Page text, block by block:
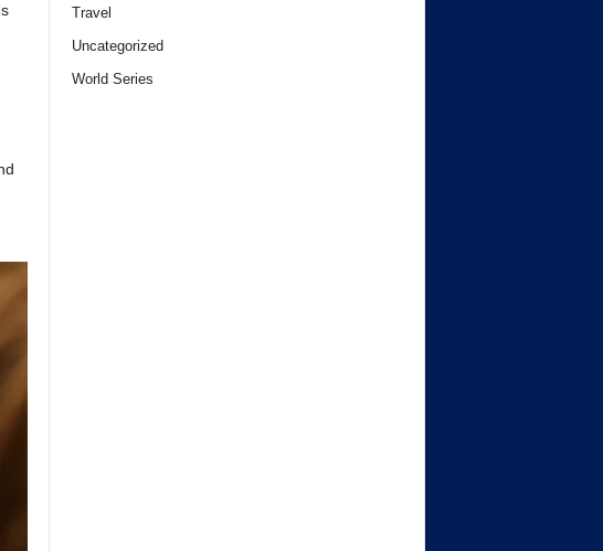
Travel
Uncategorized
World Series